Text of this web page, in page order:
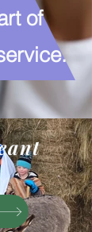
of